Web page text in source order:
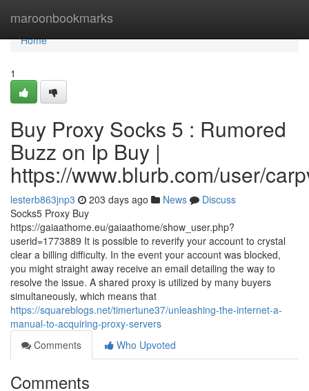
maroonbookmarks
Home
Home
1
Buy Proxy Socks 5 : Rumored
Buzz on Ip Buy |
https://www.blurb.com/user/
lesterb863jnp3 203 days ago News
Discuss
Socks5 Proxy Buy
https://gaiaathome.eu/gaiaathome/show_user.php?
userid=1773889 It is possible to reverify your account to crystal
clear a billing difficulty. In the event your account was blocked,
you might straight away receive an email detailing the way to
resolve the issue. A shared proxy is utilized by many buyers
simultaneously, which means that
https://squareblogs.net/timertune37/unleashing-the-internet-a-
manual-to-acquiring-proxy-servers
Comments
Who Upvoted
Comments